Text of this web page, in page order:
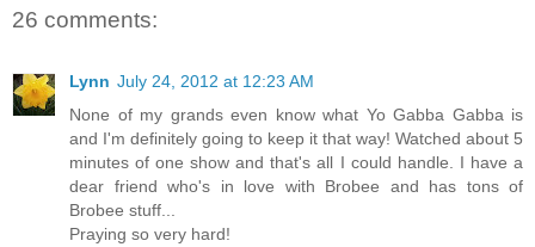
26 comments:
Lynn July 24, 2012 at 12:23 AM
None of my grands even know what Yo Gabba Gabba is
and I'm definitely going to keep it that way! Watched about 5
minutes of one show and that's all I could handle. I have a
dear friend who's in love with Brobee and has tons of
Brobee stuff...
Praying so very hard!